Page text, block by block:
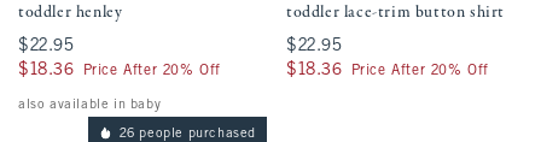
toddler henley
$22.95
$22.95
$18.36
$18.36 Price After 20% Off
also available in baby
toddler lace-trim button shirt
$22.95
$22.95
$18.36
$18.36 Price After 20% Off
26 people purchased